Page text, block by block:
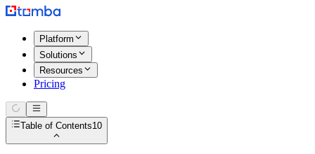
Platform
Solutions
Resources
Pricing
Table of Contents10